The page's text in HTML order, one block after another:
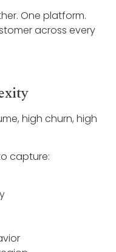
One platform.
across every
high churn, high
capture: